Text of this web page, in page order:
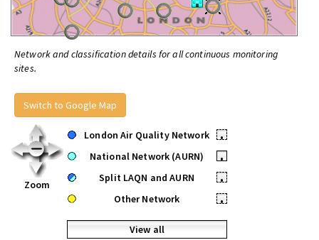
Network and classification details for all continuous monitoring
sites.
Switch to Google Map
Zoom
London Air Quality Network
•
National Network (AURN)
•
Split LAQN and AURN
•
Other Network
•
View all